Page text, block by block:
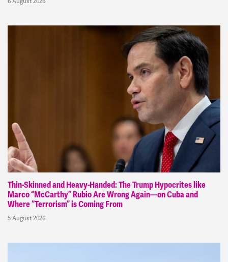
Thin-Skinned and Heavy-Handed: The Trump Hypocrites like
Marco “McCarthy” Rubio Are Wrong Again—on Cuba and
Where “Terrorism” is Coming From
5 August 2026